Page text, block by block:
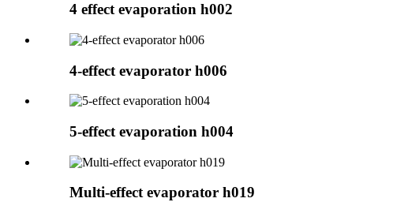
4 effect evaporation h002
4-effect evaporator h006
5-effect evaporation h004
Multi-effect evaporator h019